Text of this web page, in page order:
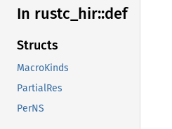
In rustc_ hir::def
Structs
MacroKinds
PartialRes
PerNS